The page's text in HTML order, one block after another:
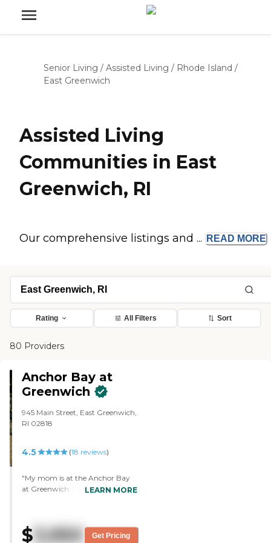
Senior Living / Assisted Living / Rhode Island /
East Greenwich
Assisted Living
Communities in East
Greenwich, RI
Our comprehensive listings and ... READ MORE
Rating All Filters Sort
80 Providers
Anchor Bay at
Greenwich
945 Main Street, East Greenwich,
RI 02818
4.5 (18 reviews)
"My mom is at the Anchor Bay
at Greenwich. She really liked it
warm, and welcoming. The staff
was all super helpful and very
LEARN MORE
$ 3,950 Get Pricing